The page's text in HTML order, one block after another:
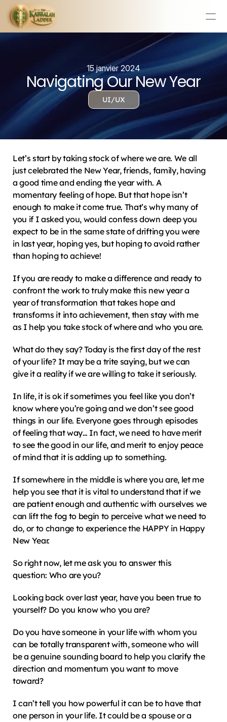
Mission Statement
Team
Testimonials
Contact
Online & In-Person Experiences
Donate Today
Volunteer
Store
Learn Today For Free
15 janvier 2024
Navigating Our New Year
UI/UX
Let’s start by taking stock of where we are. We all
just celebrated the New Year, friends, family, having
a good time and ending the year with. A
momentary feeling of hope. But that hope isn’t
enough to make it come true. That’s why many of
you if I asked you, would confess down deep you
expect to be in the same state of drifting you were
in last year, hoping yes, but hoping to avoid rather
than hoping to achieve!
If you are ready to make a difference and ready to
confront the work to truly make this new year a
year of transformation that takes hope and
transforms it into achievement, then stay with me
as I help you take stock of where and who you are.
What do they say? Today is the first day of the rest
of your life? It may be a trite saying, but we can
give it a reality if we are willing to take it seriously.
In life, it is ok if sometimes you feel like you don’t
know where you’re going and we don’t see good
things in our life. Everyone goes through episodes
of feeling that way… In fact, we need to have merit
to see the good in our life, and merit to enjoy peace
of mind that it is adding up to something.
If somewhere in the middle is where you are, let me
help you see that it is vital to understand that if we
are patient enough and authentic with ourselves we
can lift the fog to begin to perceive what we need to
do, or to change to experience the HAPPY in Happy
New Year.
So right now, let me ask you to answer this
question: Who are you?
Looking back over last year, have you been true to
yourself? Do you know who you are?
Do you have someone in your life with whom you
can be totally transparent with, someone who will
be a genuine sounding board to help you clarify the
direction and momentum you want to move
toward?
I can’t tell you how powerful it can be to have that
one person in your life. It could be a spouse or a